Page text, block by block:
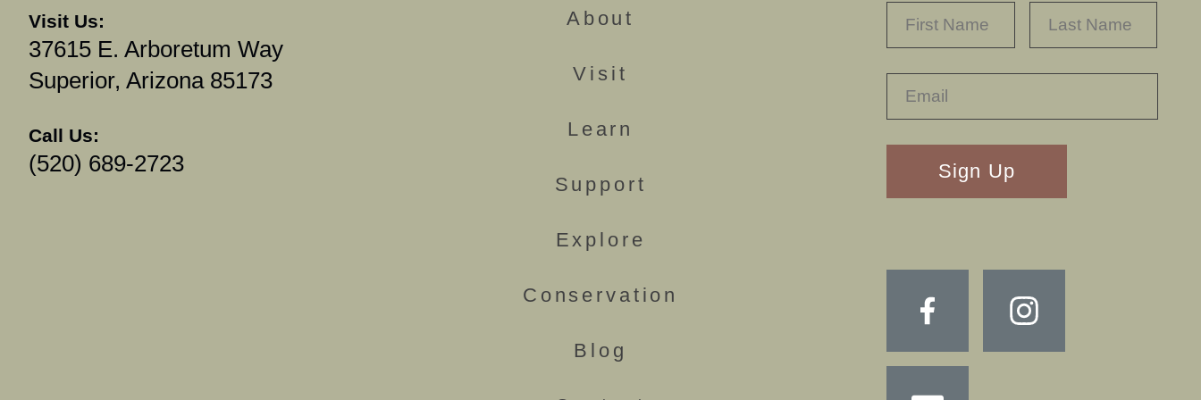
Visit Us:
37615 E. Arboretum Way
Superior, Arizona 85173
Call Us:
(520) 689-2723
About
Visit
Learn
Support
Explore
Conservation
Blog
FIRST
RECAPTHA